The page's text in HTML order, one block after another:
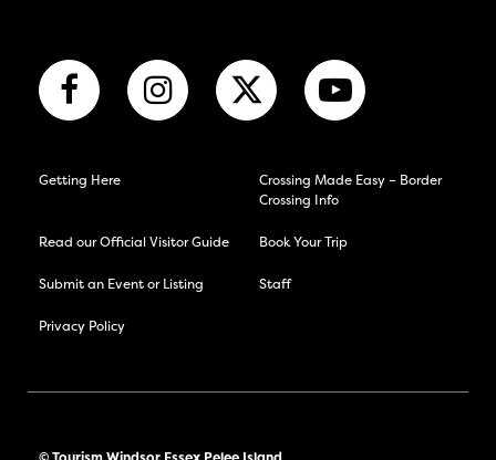
Getting Here
Crossing Made Easy – Border
Crossing Info
Read our Official Visitor Guide Book Your Trip
Submit an Event or Listing Staff
Privacy Policy